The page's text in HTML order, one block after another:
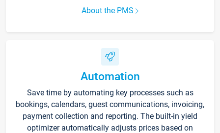
About the PMS
Automation
Save time by automating key processes such as
bookings, calendars, guest communications, invoicing,
payment collection and reporting. The built-in yield
optimizer automatically adjusts prices based on